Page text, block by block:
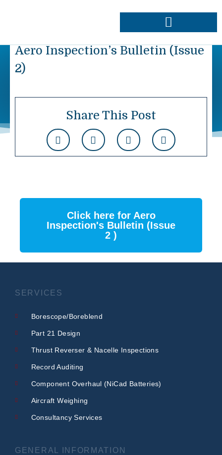
Aero Inspection’s Bulletin (Issue
2)
Share This Post
Click here for Aero
Inspection's Bulletin (Issue
2 )
GENERAL INFORMATION
SERVICES
Borescope/Boreblend
Part 21 Design
Thrust Reverser & Nacelle Inspections
Record Auditing
Component Overhaul (NiCad Batteries)
Aircraft Weighing
Consultancy Services